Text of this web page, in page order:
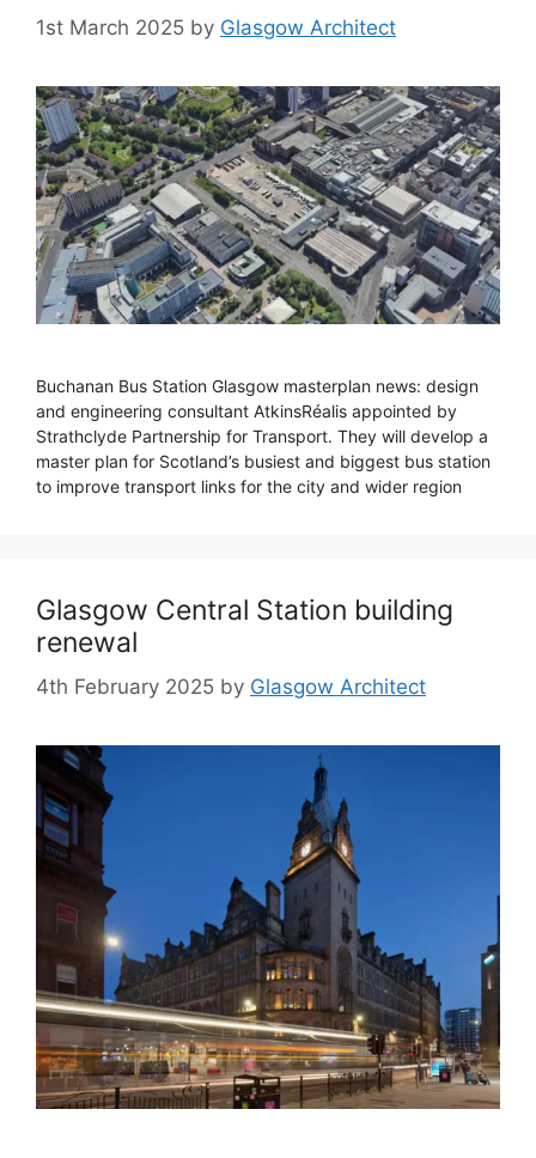
1st March 2025 by Glasgow Architect
Buchanan Bus Station Glasgow masterplan news: design
and engineering consultant AtkinsRéalis appointed by
Strathclyde Partnership for Transport. They will develop a
master plan for Scotland’s busiest and biggest bus station
to improve transport links for the city and wider region
Glasgow Central Station building
renewal
4th February 2025 by Glasgow Architect